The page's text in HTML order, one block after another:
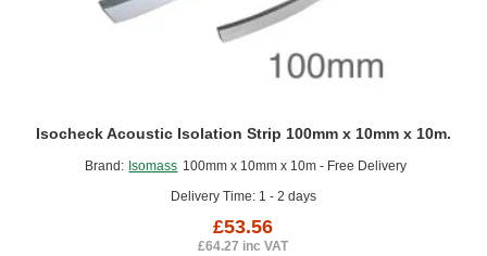
Brand: Isomass 100mm x 10mm x 10m - Free Delivery
Delivery Time: 1 - 2 days
Isocheck Acoustic Isolation Strip 100mm x 10mm x 10m.
£53.56
£64.27 inc VAT